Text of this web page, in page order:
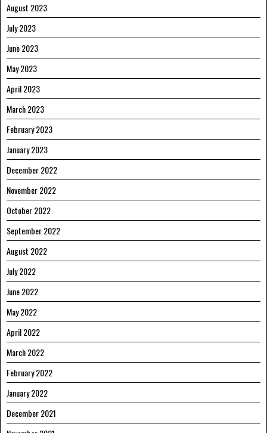
August 2023
July 2023
June 2023
May 2023
April 2023
March 2023
February 2023
January 2023
December 2022
November 2022
October 2022
September 2022
August 2022
July 2022
June 2022
May 2022
April 2022
March 2022
February 2022
January 2022
December 2021